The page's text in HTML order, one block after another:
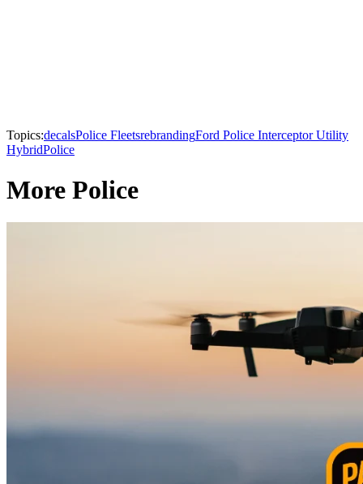
Topics:decalsPolice FleetsrebrandingFord Police Interceptor Utility
HybridPolice
More Police